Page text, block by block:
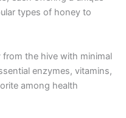
types of honey to
from the hive with minimal
enzymes, vitamins,
among health